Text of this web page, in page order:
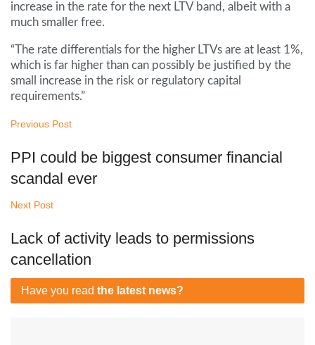
increase in the rate for the next LTV band, albeit with a
much smaller free.
“The rate differentials for the higher LTVs are at least 1%,
which is far higher than can possibly be justified by the
small increase in the risk or regulatory capital
requirements.”
Previous Post
PPI could be biggest consumer financial
scandal ever
Next Post
Lack of activity leads to permissions
cancellation
Have you read the latest news?